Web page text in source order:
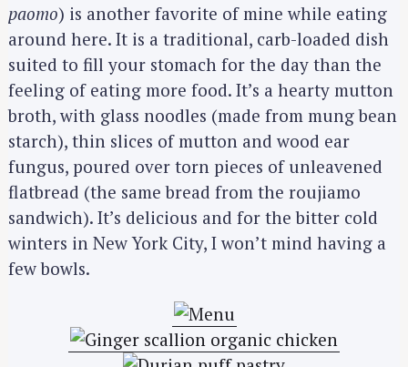
paomo) is another favorite of mine while eating
around here. It is a traditional, carb-loaded dish
suited to fill your stomach for the day than the
feeling of eating more food. It’s a hearty mutton
broth, with glass noodles (made from mung bean
starch), thin slices of mutton and wood ear
fungus, poured over torn pieces of unleavened
flatbread (the same bread from the roujiamo
sandwich). It’s delicious and for the bitter cold
winters in New York City, I won’t mind having a
few bowls.